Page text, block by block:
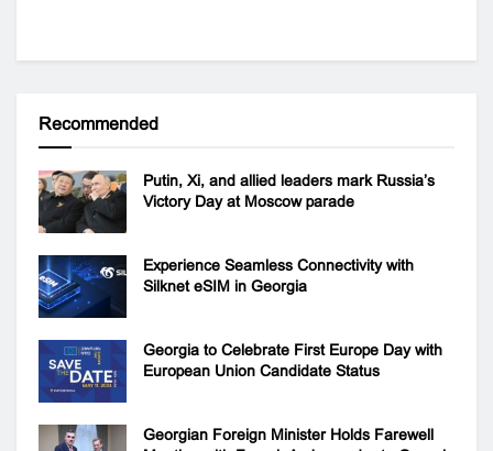
Recommended
Putin, Xi, and allied leaders mark Russia’s
Victory Day at Moscow parade
Experience Seamless Connectivity with
Silknet eSIM in Georgia
Georgia to Celebrate First Europe Day with
European Union Candidate Status
Georgian Foreign Minister Holds Farewell